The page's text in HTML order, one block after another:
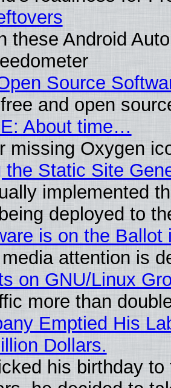
these Android
Source
and open
About time…
missing Oxygen
the Static Site
implemented
deployed to
is on the Ballot
attention is
on GNU/Linux
more than
Emptied His
Dollars.
his birthday